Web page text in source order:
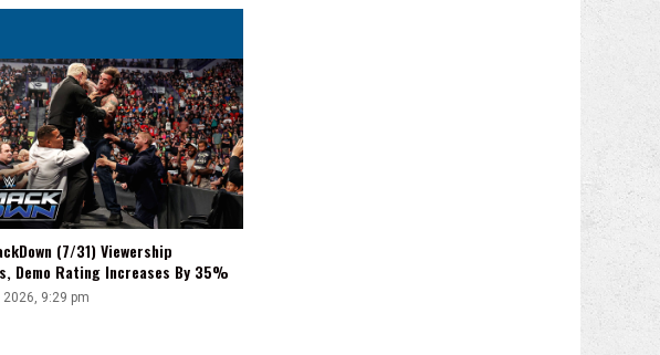
(7/31) Viewership
Demo Rating Increases By 35%
9:29 pm